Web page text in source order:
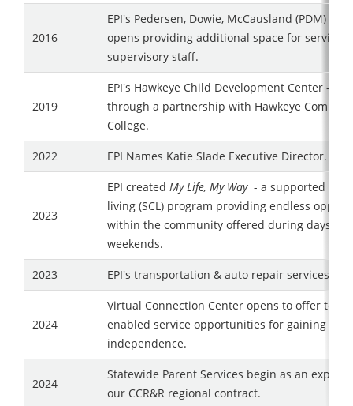
2016
EPI's Pedersen, Dowie, McCausland (PDM)
opens providing additional space for service
supervisory staff.
2019
EPI's Hawkeye Child Development Center -
through a partnership with Hawkeye
College.
2022 EPI Names Katie Slade Executive Director.
2023
EPI created My Life, My Way - a supported
living (SCL) program providing endless
within the community offered during days,
weekends.
2023 EPI's transportation & auto repair services
2024
Virtual Connection Center opens to offer
enabled service opportunities for gaining
independence.
2024
Statewide Parent Services begin as an
our CCR&R regional contract.